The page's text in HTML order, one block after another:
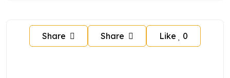
Share Share Like 0